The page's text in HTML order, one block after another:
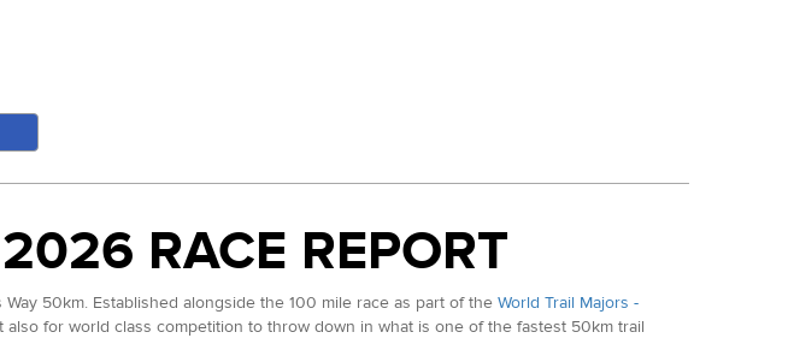
RACE REPORT
50km. Established alongside the 100 mile race as part of the World Trail Majors -
for world class competition to throw down in what is one of the fastest 50km trail